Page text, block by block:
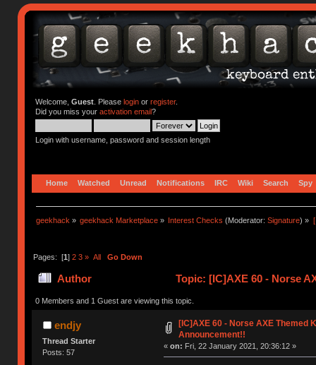
Welcome, Guest. Please loginor register.
Did you miss your activation email?
Login with username, password and session length
Home Watched Unread Notifications IRC Wiki Search Spy
geekhack » geekhack Marketplace » Interest Checks (Moderator:Signature) »
Pages: [1] 2 3 » All Go Down
Author
Topic: [IC]AXE 60 - Norse
times)
0 Members and 1 Guest are viewing this topic.
endjy
Thread Starter
Posts: 57
[IC]AXE 60 - Norse AXE Themed
Announcement!!
« on: Fri, 22 January 2021, 20:36:12 »